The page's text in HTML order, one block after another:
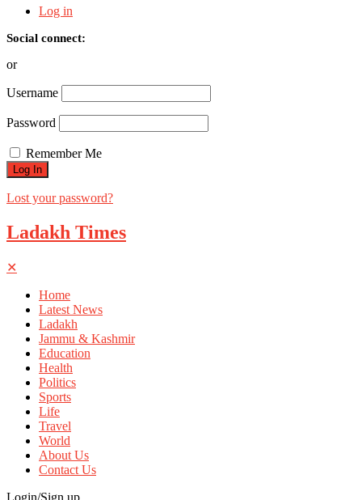
Log in
Social connect:
or
Username
Password
Remember Me
Lost your password?
Ladakh Times
✕
Home
Latest News
Ladakh
Jammu & Kashmir
Education
Health
Politics
Sports
Life
Travel
World
About Us
Contact Us
Login/Sign up